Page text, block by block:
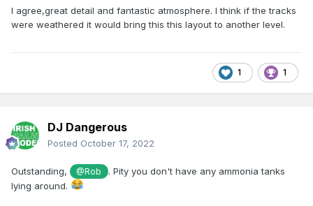
I agree,great detail and fantastic atmosphere. I think if the tracks
were weathered it would bring this this layout to another level.
1 1
DJ Dangerous
Posted October 17, 2022
Outstanding, @Rob
. Pity you don't have any ammonia tanks
lying around.